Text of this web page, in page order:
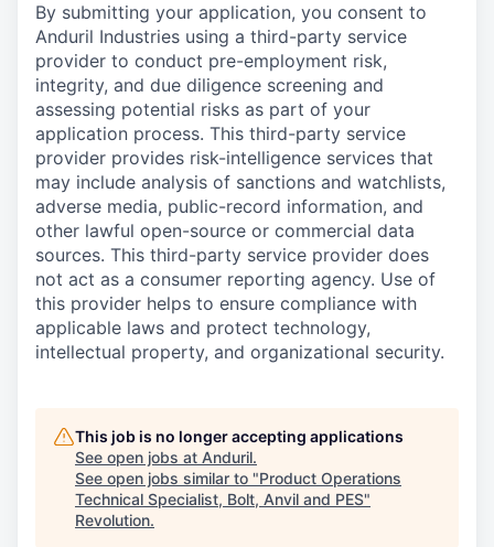
By submitting your application, you consent to
Anduril Industries using a third-party service
provider to conduct pre-employment risk,
integrity, and due diligence screening and
assessing potential risks as part of your
application process. This third-party service
provider provides risk-intelligence services that
may include analysis of sanctions and watchlists,
adverse media, public-record information, and
other lawful open-source or commercial data
sources. This third-party service provider does
not act as a consumer reporting agency. Use of
this provider helps to ensure compliance with
applicable laws and protect technology,
intellectual property, and organizational security.
This job is no longer accepting applications
See open jobs at Anduril.
See open jobs similar to "Product Operations
Technical Specialist, Bolt, Anvil and PES"
Revolution.